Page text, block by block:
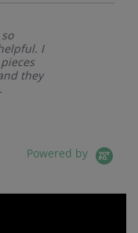
I
they
Powered by